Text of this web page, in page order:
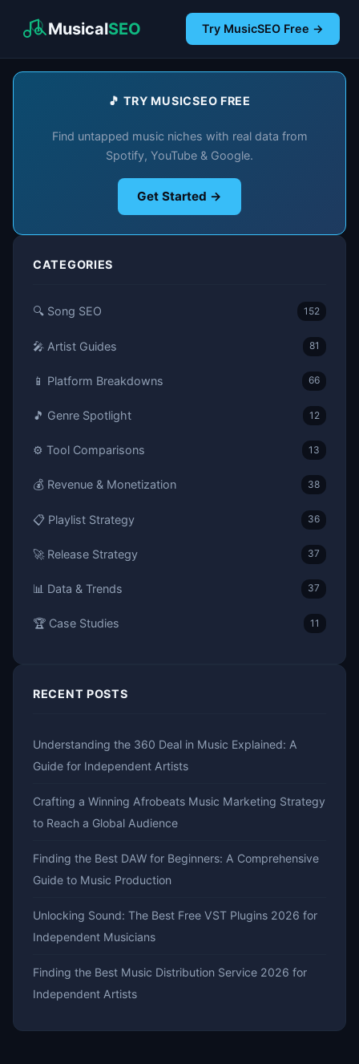
MusicalSEO Try MusicSEO Free →
🎵 TRY MUSICSEO FREE
Find untapped music niches with real data from
Spotify, YouTube & Google.
Get Started →
CATEGORIES
🔍 Song SEO 152
🎤 Artist Guides 81
📱 Platform Breakdowns 66
🎵 Genre Spotlight 12
⚙️ Tool Comparisons 13
💰 Revenue & Monetization 38
📋 Playlist Strategy 36
🚀 Release Strategy 37
📊 Data & Trends 37
🏆 Case Studies 11
RECENT POSTS
Understanding the 360 Deal in Music Explained: A
Guide for Independent Artists
Crafting a Winning Afrobeats Music Marketing Strategy
to Reach a Global Audience
Finding the Best DAW for Beginners: A Comprehensive
Guide to Music Production
Unlocking Sound: The Best Free VST Plugins 2026 for
Independent Musicians
Finding the Best Music Distribution Service 2026 for
Independent Artists